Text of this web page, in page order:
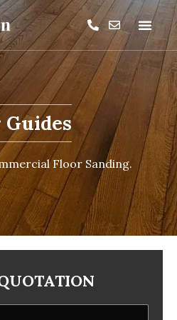
Floor Sanding.